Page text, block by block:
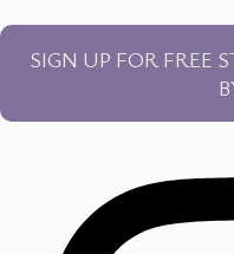
SIGN UP FOR FREE